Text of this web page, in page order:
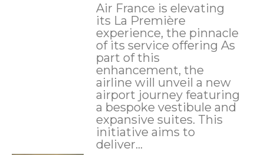
Air France is elevating
its La Première
experience, the pinnacle
of its service offering As
part of this
enhancement, the
airline will unveil a new
airport journey featuring
a bespoke vestibule and
expansive suites. This
initiative aims to
deliver...